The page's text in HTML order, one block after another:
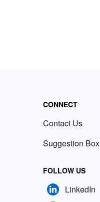
CONNECT
Contact Us
Suggestion Box
FOLLOW US
LinkedIn